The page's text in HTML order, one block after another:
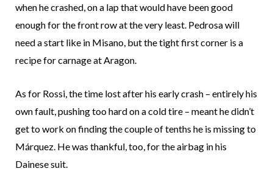
when he crashed, on a lap that would have been good
enough for the front row at the very least. Pedrosa will
need a start like in Misano, but the tight first corner is a
recipe for carnage at Aragon.
As for Rossi, the time lost after his early crash – entirely his
own fault, pushing too hard on a cold tire – meant he didn’t
get to work on finding the couple of tenths he is missing to
Márquez. He was thankful, too, for the airbag in his
Dainese suit.